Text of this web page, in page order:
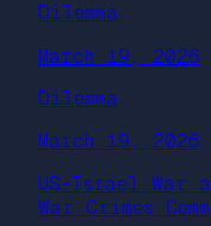
Dilemma
March 19, 2026
Dilemma
March 19, 2026
US-Israel War
War Crimes